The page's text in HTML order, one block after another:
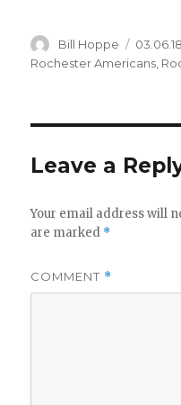
Author
Bill Hoppe
Posted
on
03.06.18
Rochester Americans
Leave a
Your email address will
are marked *
COMMENT *